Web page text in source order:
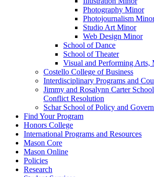
Photography Minor
Photojournalism
Studio Art Minor
Web Design Minor
School of Dance
School of Theater
Visual and Performing Arts,
Costello College of Business
Interdisciplinary Programs and
Jimmy and Rosalynn Carter
Conflict Resolution
Schar School of Policy and
Find Your Program
Honors College
International Programs and Resources
Mason Core
Mason Online
Policies
Research